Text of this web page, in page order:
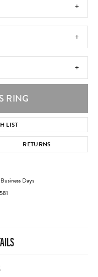
RING
LIST
RETURNS
Days